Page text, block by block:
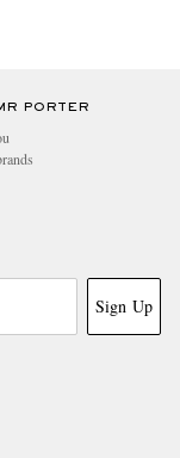
PORTER
Sign Up